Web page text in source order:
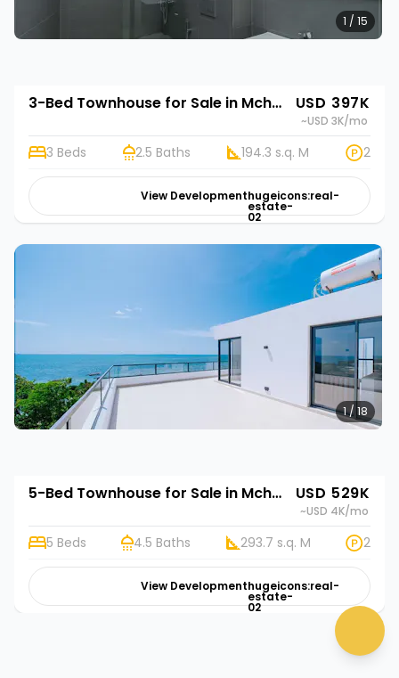
1 / 15
3-Bed Townhouse for Sale in Mchamba Wima, Zanzibar | Rehani in Bustani Villas USD 397K
~USD 3K/mo
3 Beds 2.5 Baths 194.3 s.q. M 2
View Developmenthugeicons:real-
estate-
02
1 / 18
5-Bed Townhouse for Sale in Mchamba Wima, Zanzibar | Rehani in Bustani Villas USD 529K
~USD 4K/mo
5 Beds 4.5 Baths 293.7 s.q. M 2
View Developmenthugeicons:real-
estate-
02
👋 Need help? Click me!